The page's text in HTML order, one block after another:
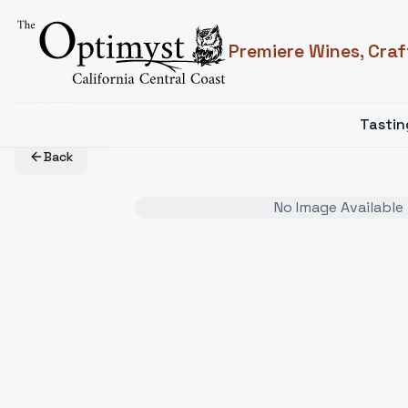
Premiere Wines,
Back
No Image Available